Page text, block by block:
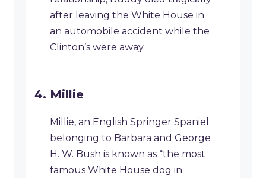
after leaving the White House in
an automobile accident while the
Clinton’s were away.
Millie
Millie, an English Springer Spaniel
belonging to Barbara and George
H. W. Bush is known as “the most
famous White House dog in